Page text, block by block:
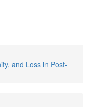
and Loss in Post-